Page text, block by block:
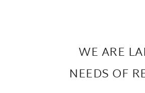
the same time. HighlyWE ARE
NEEDS OF